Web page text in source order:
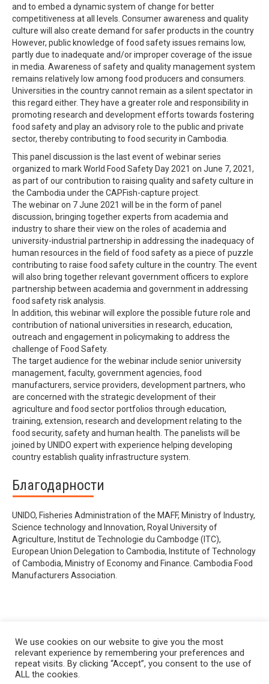
and to embed a dynamic system of change for better
competitiveness at all levels. Consumer awareness and quality
culture will also create demand for safer products in the country
However, public knowledge of food safety issues remains low,
partly due to inadequate and/or improper coverage of the issue
in media. Awareness of safety and quality management system
remains relatively low among food producers and consumers.
Universities in the country cannot remain as a silent spectator in
this regard either. They have a greater role and responsibility in
promoting research and development efforts towards fostering
food safety and play an advisory role to the public and private
sector, thereby contributing to food security in Cambodia.
This panel discussion is the last event of webinar series
organized to mark World Food Safety Day 2021 on June 7, 2021,
as part of our contribution to raising quality and safety culture in
the Cambodia under the CAPFish-capture project.
The webinar on 7 June 2021 will be in the form of panel
discussion, bringing together experts from academia and
industry to share their view on the roles of academia and
university-industrial partnership in addressing the inadequacy of
human resources in the field of food safety as a piece of puzzle
contributing to raise food safety culture in the country. The event
will also bring together relevant government officers to explore
partnership between academia and government in addressing
food safety risk analysis.
In addition, this webinar will explore the possible future role and
contribution of national universities in research, education,
outreach and engagement in policymaking to address the
challenge of Food Safety.
The target audience for the webinar include senior university
management, faculty, government agencies, food
manufacturers, service providers, development partners, who
are concerned with the strategic development of their
agriculture and food sector portfolios through education,
training, extension, research and development relating to the
food security, safety and human health. The panelists will be
joined by UNIDO expert with experience helping developing
country establish quality infrastructure system.
Благодарности
UNIDO, Fisheries Administration of the MAFF, Ministry of Industry,
Science technology and Innovation, Royal University of
Agriculture, Institut de Technologie du Cambodge (ITC),
European Union Delegation to Cambodia, Institute of Technology
of Cambodia, Ministry of Economy and Finance. Cambodia Food
Manufacturers Association.
We use cookies on our website to give you the most
relevant experience by remembering your preferences and
repeat visits. By clicking “Accept”, you consent to the use of
ALL the cookies.